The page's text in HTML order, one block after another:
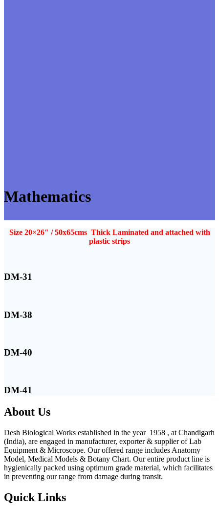
Mathematics
Size 20×26″ / 50x65cms Thick Laminated and attached with
plastic strips
DM-31
DM-38
DM-40
DM-41
About Us
Desh Biological Works established in the year 1958 , at Chandigarh
(India), are engaged in manufacturer, exporter & supplier of Lab
Equipment & Microscope. Our offered range includes Anatomy
Model, Medical Models & Botany Chart. Our entire product line is
hygienically packed using optimum grade material, which facilitates
in preventing our range from damage during transit.
Quick Links